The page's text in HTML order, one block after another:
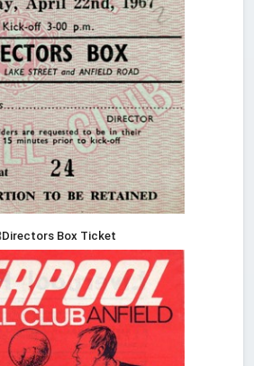
Directors Box Ticket